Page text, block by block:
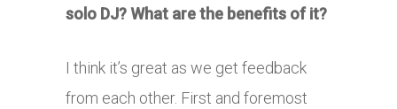
solo DJ? What are the benefits of it?
I think it’s great as we get feedback
from each other. First and foremost